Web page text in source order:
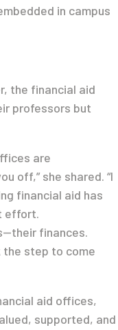
in campus
the financial aid
professors but
are
off,” she shared. “I
financial aid has
effort.
finances.
the step to come
aid offices,
supported, and